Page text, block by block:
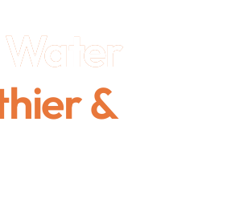
Water
&